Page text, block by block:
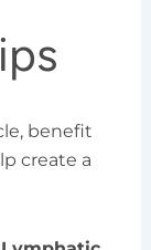
benefit
create a